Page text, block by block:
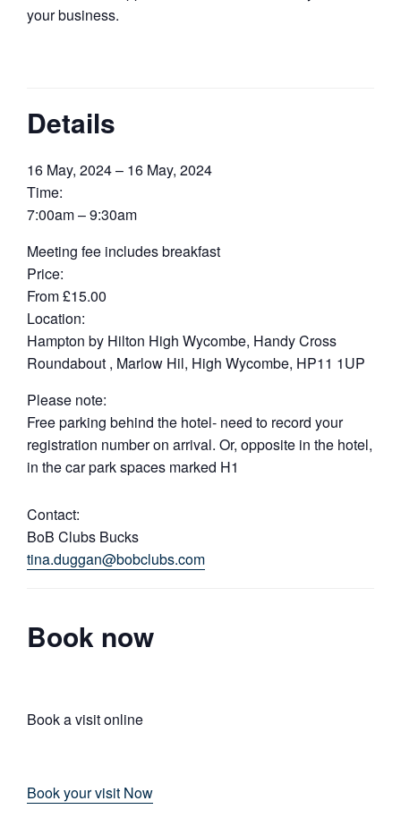
your business.
Details
16 May, 2024 – 16 May, 2024
Time:
7:00am – 9:30am
Meeting fee includes breakfast
Price:
From £15.00
Location:
Hampton by Hilton High Wycombe, Handy Cross
Roundabout , Marlow Hil, High Wycombe, HP11 1UP
Please note:
Free parking behind the hotel- need to record your
registration number on arrival. Or, opposite in the hotel,
in the car park spaces marked H1
Contact:
BoB Clubs Bucks
tina.duggan@bobclubs.com
Book now
Book a visit online
Book your visit Now